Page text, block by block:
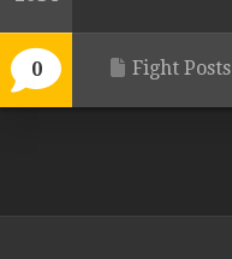
0 Fight Posts